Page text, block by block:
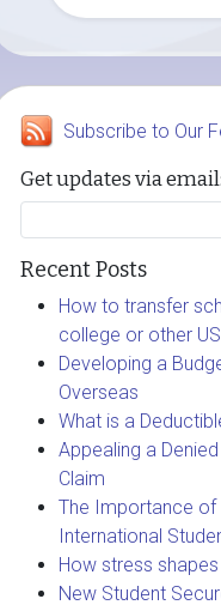
Subscribe to Our
Get updates via email:
Recent Posts
How to transfer
college or other
Developing a
Overseas
What is a
Appealing a
Claim
The Importance of
International
How stress
New Student